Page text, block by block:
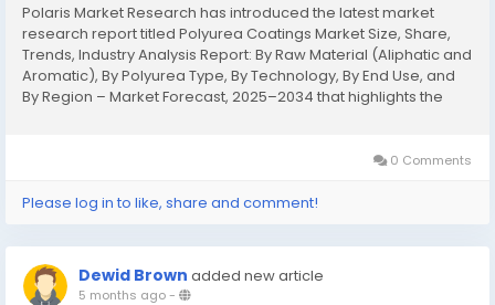
Polaris Market Research has introduced the latest market
research report titled Polyurea Coatings Market Size, Share,
Trends, Industry Analysis Report: By Raw Material (Aliphatic and
Aromatic), By Polyurea Type, By Technology, By End Use, and
By Region – Market Forecast, 2025–2034 that highlights the
0 Comments
Please log in to like, share and comment!
Dewid Brown added new article
5 months ago-